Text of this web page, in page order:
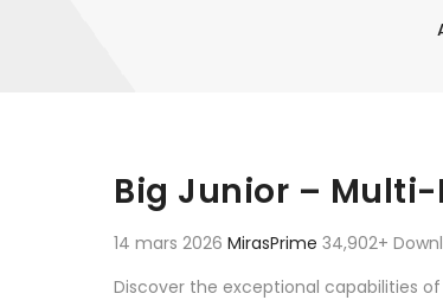
Big Junior – Multi-
14 mars 2026 MirasPrime 34,902+
Discover the exceptional capabilities